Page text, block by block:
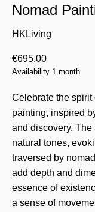
Nomad
HKLiving
€695.00
Availability 1 month
Celebrate the
painting, inspired
and discovery. The
natural tones,
traversed by
add depth and
essence of
a sense of